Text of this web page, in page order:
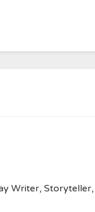
Writer,